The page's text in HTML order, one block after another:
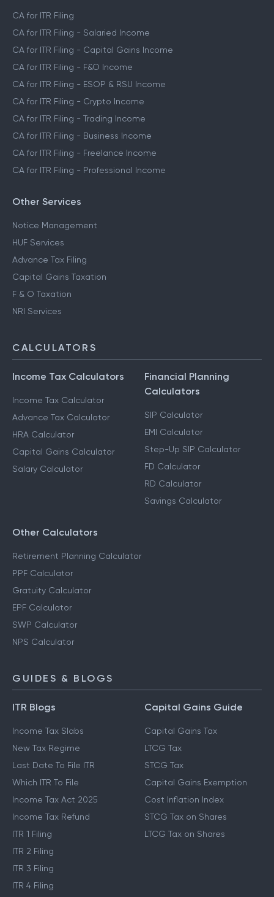
CA for ITR Filing
CA for ITR Filing - Salaried Income
CA for ITR Filing - Capital Gains Income
CA for ITR Filing - F&O Income
CA for ITR Filing - ESOP & RSU Income
CA for ITR Filing - Crypto Income
CA for ITR Filing - Trading Income
CA for ITR Filing - Business Income
CA for ITR Filing - Freelance Income
CA for ITR Filing - Professional Income
Other Services
Notice Management
HUF Services
Advance Tax Filing
Capital Gains Taxation
F & O Taxation
NRI Services
CALCULATORS
Income Tax Calculators
Income Tax Calculator
Advance Tax Calculator
HRA Calculator
Capital Gains Calculator
Salary Calculator
Financial Planning
Calculators
SIP Calculator
EMI Calculator
Step-Up SIP Calculator
FD Calculator
RD Calculator
Savings Calculator
Other Calculators
Retirement Planning Calculator
PPF Calculator
Gratuity Calculator
EPF Calculator
SWP Calculator
NPS Calculator
GUIDES & BLOGS
ITR Blogs
Income Tax Slabs
New Tax Regime
Last Date To File ITR
Which ITR To File
Income Tax Act 2025
Income Tax Refund
ITR 1 Filing
ITR 2 Filing
ITR 3 Filing
ITR 4 Filing
Capital Gains Guide
Capital Gains Tax
LTCG Tax
STCG Tax
Capital Gains Exemption
Cost Inflation Index
STCG Tax on Shares
LTCG Tax on Shares